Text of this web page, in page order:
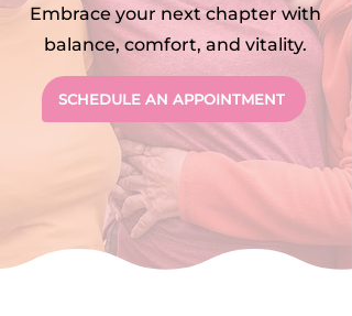
Embrace your next chapter with
balance, comfort, and vitality.
SCHEDULE AN APPOINTMENT